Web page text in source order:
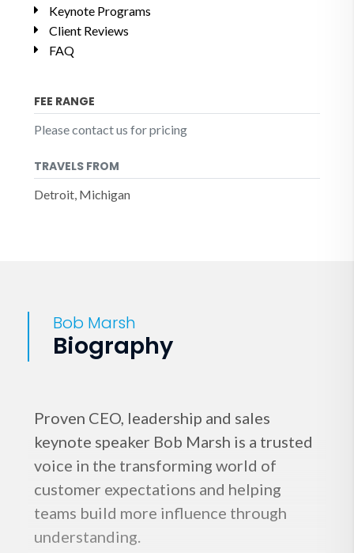
Keynote Programs
Client Reviews
FAQ
FEE RANGE
Please contact us for pricing
TRAVELS FROM
Detroit, Michigan
Bob Marsh
Biography
Proven CEO, leadership and sales
keynote speaker Bob Marsh is a trusted
voice in the transforming world of
customer expectations and helping
teams build more influence through
understanding.